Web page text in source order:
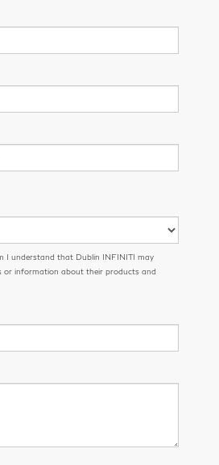
I understand that Dublin INFINITI may
information about their products and